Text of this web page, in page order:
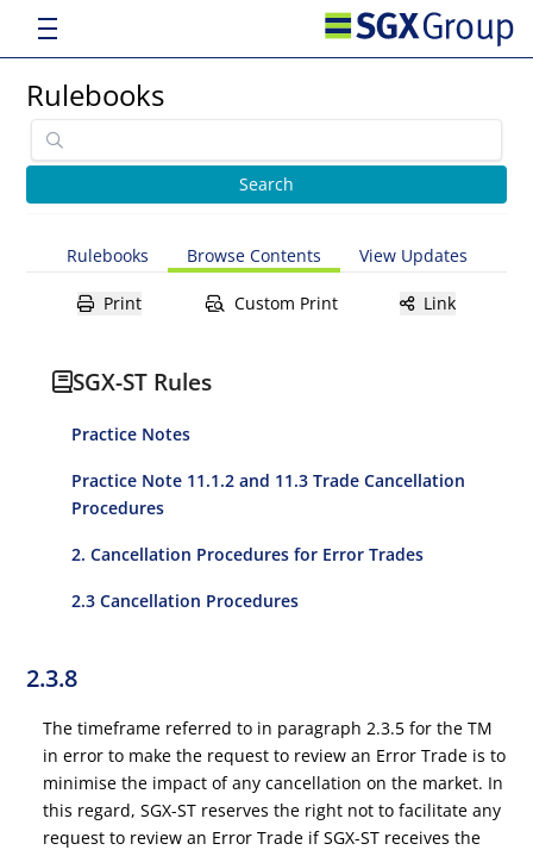
Rulebooks
Rulebooks Browse Contents View Updates
Print Custom Print Link
SGX-ST Rules
Practice Notes
Practice Note 11.1.2 and 11.3 Trade Cancellation
Procedures
2. Cancellation Procedures for Error Trades
2.3 Cancellation Procedures
2.3.8
The timeframe referred to in paragraph 2.3.5 for the TM
in error to make the request to review an Error Trade is to
minimise the impact of any cancellation on the market. In
this regard, SGX-ST reserves the right not to facilitate any
request to review an Error Trade if SGX-ST receives the